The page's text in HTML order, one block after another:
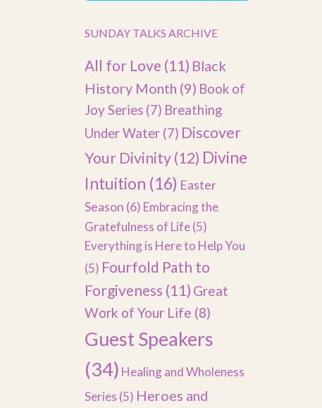
SUNDAY TALKS ARCHIVE
All for Love (11) Black
History Month (9) Book of
Joy Series (7) Breathing
Under Water (7) Discover
Your Divinity(12) Divine
Intuition (16) Easter
Season (6) Embracing the
Gratefulness of Life(5)
Everything is Here to Help You
(5) Fourfold Path to
Forgiveness (11) Great
Work of Your Life (8)
Guest Speakers
(34) Healing and Wholeness
Series (5) Heroes and